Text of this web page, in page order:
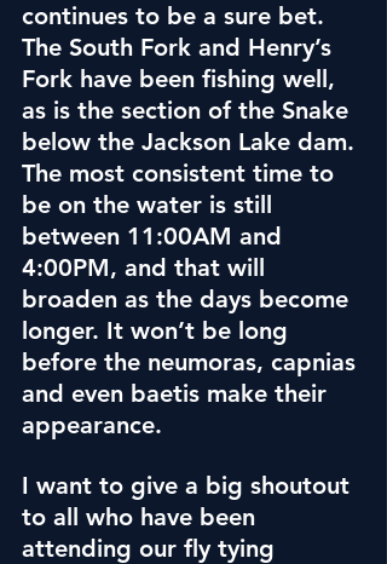
continues to be a sure bet.
The South Fork and Henry’s
Fork have been fishing well,
as is the section of the Snake
below the Jackson Lake dam.
The most consistent time to
be on the water is still
between 11:00AM and
4:00PM, and that will
broaden as the days become
longer. It won’t be long
before the neumoras, capnias
and even baetis make their
appearance.
I want to give a big shoutout
to all who have been
attending our fly tying